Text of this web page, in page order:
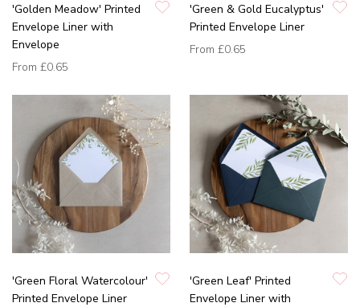
'Golden Meadow' Printed
Envelope Liner with
Envelope
From £0.65
'Green & Gold Eucalyptus'
Printed Envelope Liner
From £0.65
'Green Floral Watercolour'
Printed Envelope Liner
'Green Leaf' Printed
Envelope Liner with